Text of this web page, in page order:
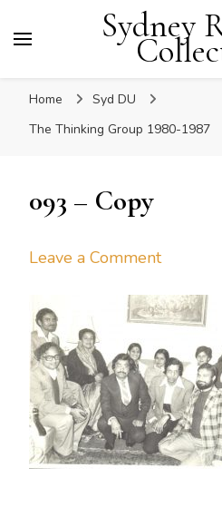
Sydney
Home
Syd DU
The Thinking Group 1980-1987
093 – Copy
Leave a Commenton
–
Copy